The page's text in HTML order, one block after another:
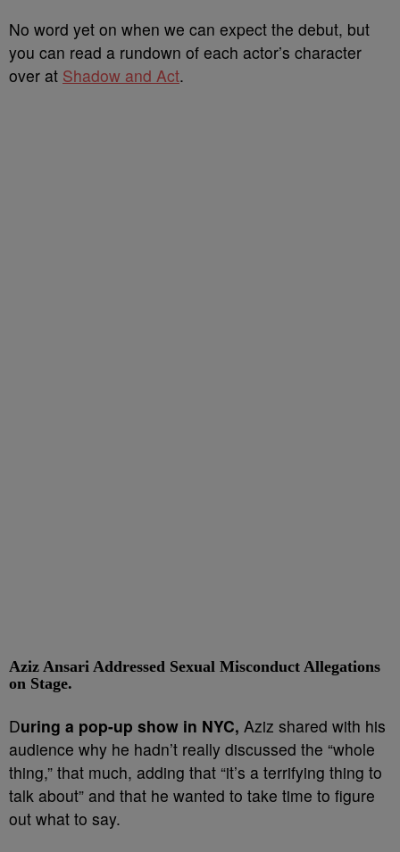
No word yet on when we can expect the debut, but
you can read a rundown of each actor’s character
over at Shadow and Act.
Aziz Ansari Addressed Sexual Misconduct Allegations
on Stage.
During a pop-up show in NYC, Aziz shared with his
audience why he hadn’t really discussed the “whole
thing,” that much, adding that “it’s a terrifying thing to
talk about” and that he wanted to take time to figure
out what to say.